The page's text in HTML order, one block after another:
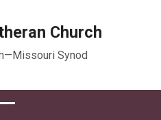
Church
Synod